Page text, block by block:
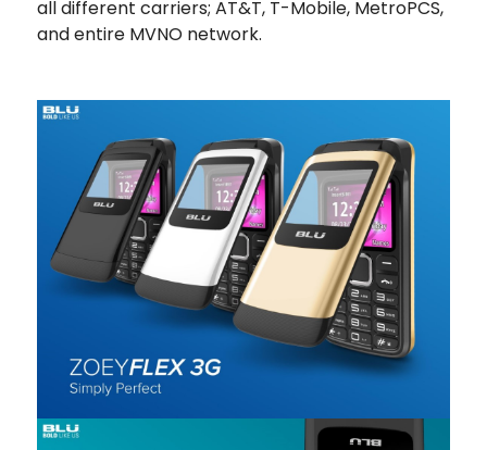
all different carriers; AT&T, T-Mobile, MetroPCS,
and entire MVNO network.